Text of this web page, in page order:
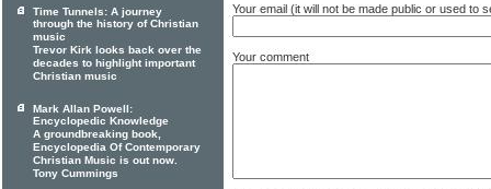
Your email (it will not be made public or used to
Your comment
Time Tunnels: A journey
through the history of Christian
music
Trevor Kirk looks back over the
decades to highlight important
Christian music
Mark Allan Powell:
Encyclopedic Knowledge
A groundbreaking book,
Encyclopedia Of Contemporary
Christian Music is out now.
Tony Cummings